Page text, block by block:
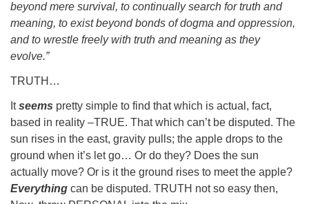
beyond mere survival, to continually search for truth and
meaning, to exist beyond bonds of dogma and oppression,
and to wrestle freely with truth and meaning as they
evolve.”
TRUTH…
Itseems pretty simple to find that which is actual, fact,
based in reality –TRUE. That which can’t be disputed. The
sun rises in the east, gravity pulls; the apple drops to the
ground when it’s let go… Or do they? Does the sun
actually move? Or is it the ground rises to meet the apple?
Everything can be disputed. TRUTH not so easy then,